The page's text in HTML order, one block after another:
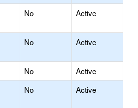
No Active
No Active
No
Active
No Active